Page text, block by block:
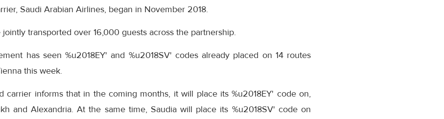
Saudi Arabian Airlines, began in November 2018.
transported over 16,000 guests across the partnership.
has seen %u2018EY' and %u2018SV' codes already placed on 14 routes
this week.
carrier informs that in the coming months, it will place its %u2018EY' code on,
and Alexandria. At the same time, Saudia will place its %u2018SV' code on